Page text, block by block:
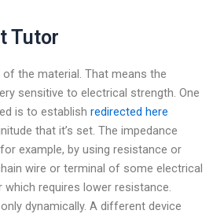
Tutor
the material. That means the
sensitive to electrical strength. One
is to establish redirected here
that it’s set. The impedance
example, by using resistance or
wire or terminal of some electrical
requires lower resistance.
dynamically. A different device